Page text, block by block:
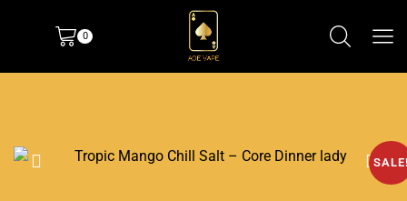
0